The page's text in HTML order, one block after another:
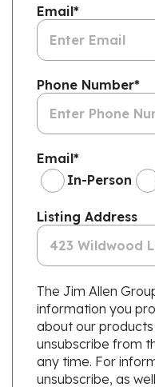
Email*
Phone Number*
Email*
In-Person
Listing Address
The Jim Allen
information you
about our
unsubscribe from
any time. For
unsubscribe, as